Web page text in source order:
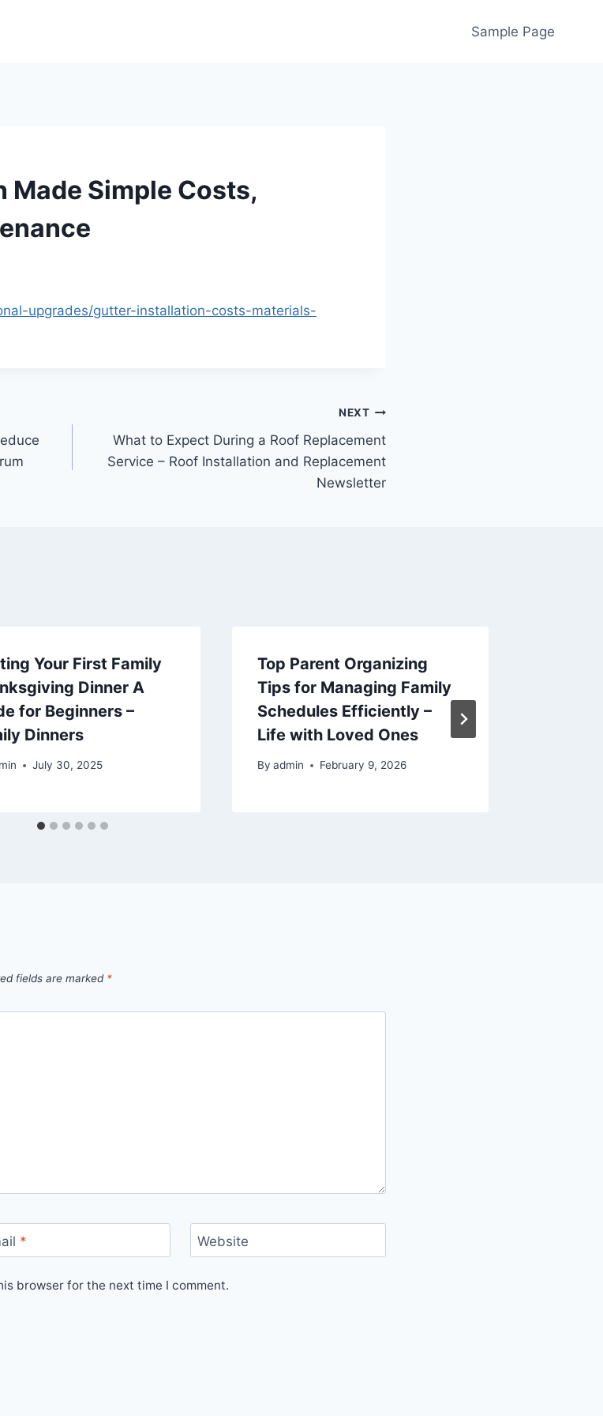
Sample Page
Simple Costs,
upgrades/gutter-installation-costs-materials-
NEXT
What to Expect During a Roof Replacement
Service – Roof Installation and Replacement
Newsletter
Your First Family
Dinner A
for Beginners –
Dinners
July 30, 2025
Top Parent Organizing
Tips for Managing Family
Schedules Efficiently –
Life with Loved Ones
By admin February 9, 2026
fields are marked *
* Website
browser for the next time I comment.